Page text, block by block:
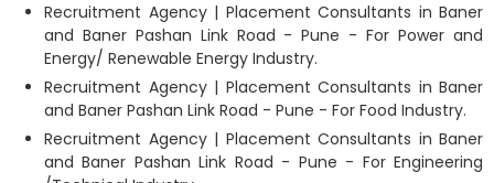
Recruitment Agency | Placement Consultants in Baner
and Baner Pashan Link Road - Pune - For Power and
Energy/ Renewable Energy Industry.
Recruitment Agency | Placement Consultants in Baner
and Baner Pashan Link Road - Pune - For Food Industry.
Recruitment Agency | Placement Consultants in Baner
and Baner Pashan Link Road - Pune - For Engineering